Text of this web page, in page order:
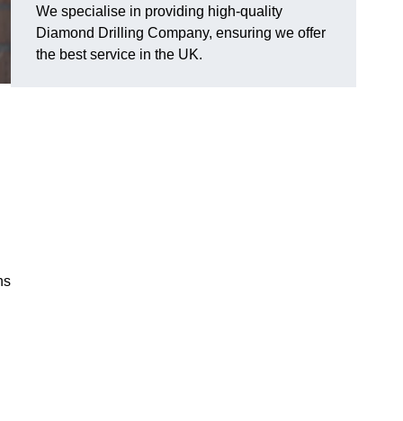
We specialise in providing high-quality
Diamond Drilling Company, ensuring we offer
the best service in the UK.